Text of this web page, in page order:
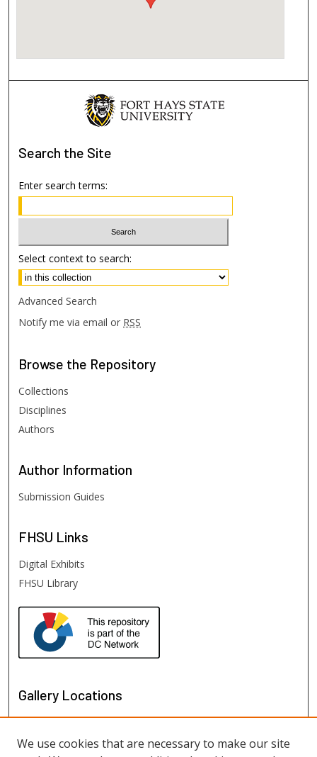
Search the Site
Enter search terms:
Select context to search:
Advanced Search
Notify me via email or RSS
Browse the Repository
Collections
Disciplines
Authors
Author Information
Submission Guides
FHSU Links
Digital Exhibits
FHSU Library
Gallery Locations
We use cookies that are necessary to make our site